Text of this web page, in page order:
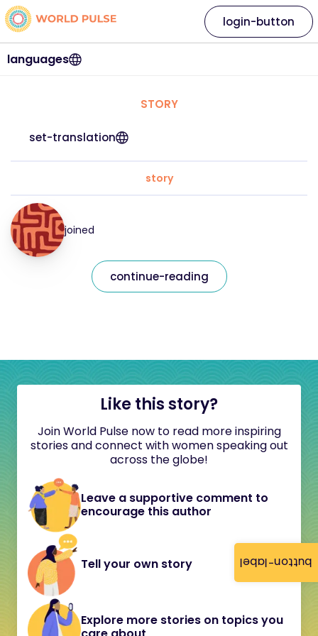
button-label
languages
login-button
STORY
set-translation
story
joined
continue-reading
Like this story?
Join World Pulse now to read more inspiring
stories and connect with women speaking out
across the globe!
Leave a supportive comment to
encourage this author
Tell your own story
Explore more stories on topics you